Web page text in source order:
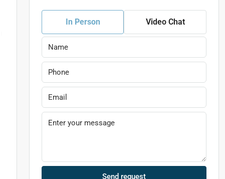
In Person Video Chat
Send request